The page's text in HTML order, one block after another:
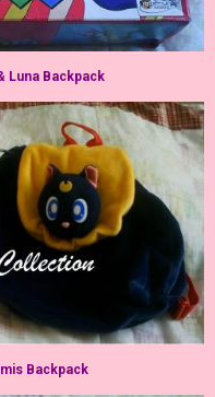
Luna Backpack
Backpack